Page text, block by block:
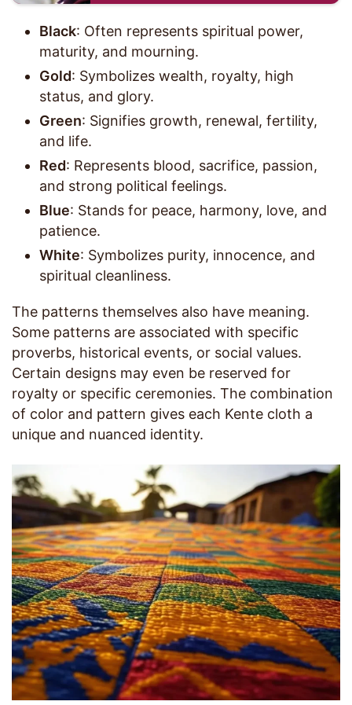
Black: Often represents spiritual power,
maturity, and mourning.
Gold: Symbolizes wealth, royalty, high
status, and glory.
Green: Signifies growth, renewal, fertility,
and life.
Red: Represents blood, sacrifice, passion,
and strong political feelings.
Blue: Stands for peace, harmony, love, and
patience.
White: Symbolizes purity, innocence, and
spiritual cleanliness.
The patterns themselves also have meaning.
Some patterns are associated with specific
proverbs, historical events, or social values.
Certain designs may even be reserved for
royalty or specific ceremonies. The combination
of color and pattern gives each Kente cloth a
unique and nuanced identity.